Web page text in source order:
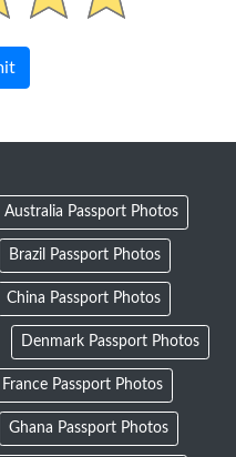
Australia Passport Photos
Brazil Passport Photos
China Passport Photos
Denmark Passport Photos
France Passport Photos
Ghana Passport Photos